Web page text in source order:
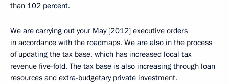
than 102 percent.
We are carrying out your May [2012] executive orders
in accordance with the roadmaps. We are also in the process
of updating the tax base, which has increased local tax
revenue five-fold. The tax base is also increasing through loan
resources and extra-budgetary private investment.